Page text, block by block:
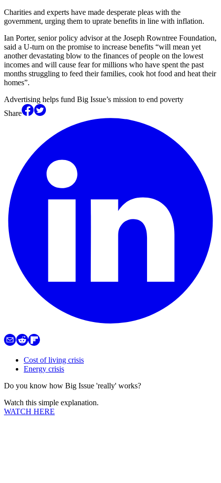
Charities and experts have made desperate pleas with the
government, urging them to uprate benefits in line with inflation.
Ian Porter, senior policy advisor at the Joseph Rowntree Foundation,
said a U-turn on the promise to increase benefits “will mean yet
another devastating blow to the finances of people on the lowest
incomes and will cause fear for millions who have spent the past
months struggling to feed their families, cook hot food and heat their
homes”.
Advertising helps fund Big Issue’s mission to end poverty
Share
Cost of living crisis
Energy crisis
Do you know how Big Issue 'really' works?
Watch this simple explanation.
WATCH HERE